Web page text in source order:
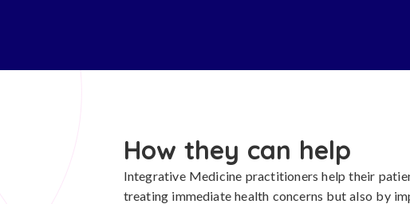
How they can help
Integrative Medicine practitioners help their
treating immediate health concerns but also by